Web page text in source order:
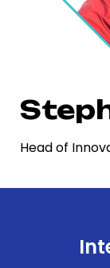
Head of